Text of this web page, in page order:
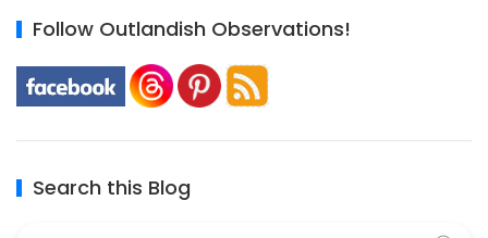
Follow Outlandish Observations!
Search this Blog